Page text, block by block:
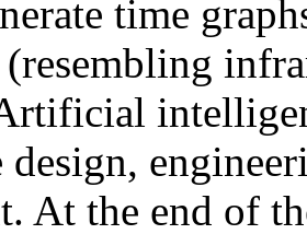
time
(resembling
design,
At the end of